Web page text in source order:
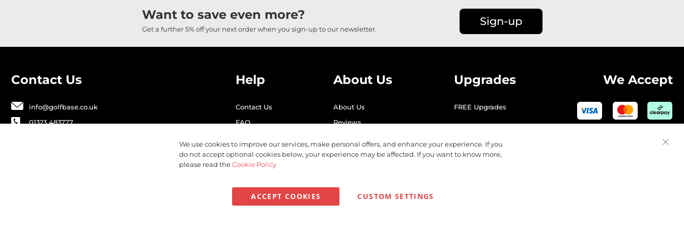
Want to save even more?
Get a further 5% off your next order when you sign-up to our newsletter.
Sign-up
Contact Us
info@golfbase.co.uk
01323 483777
Help
Contact Us
FAQ
Returns
About Us
About Us
Reviews
Recycling
Upgrades
FREE Upgrades
We Accept
We use cookies to improve our services, make personal offers, and enhance your experience. If you
do not accept optional cookies below, your experience may be affected. If you want to know more,
please read theCookie Policy
ACCEPT COOKIES CUSTOM SETTINGS